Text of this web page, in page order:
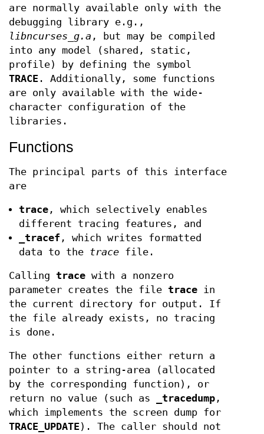
are normally available only with the
debugging library e.g.,
libncurses_g.a , but may be compiled
into any model (shared, static,
profile) by defining the symbol
TRACE . Additionally, some functions
are only available with the wide-
character configuration of the
libraries.
Functions
The principal parts of this interface
are
trace, which selectively enables
different tracing features, and
_tracef , which writes formatted
data to the tracefile.
Calling trace with a nonzero
parameter creates the file trace in
the current directory for output. If
the file already exists, no tracing
is done.
The other functions either return a
pointer to a string-area (allocated
by the corresponding function), or
return no value (such as
_tracedump ,
which implements the screen dump for
TRACE_UPDATE). The caller should not